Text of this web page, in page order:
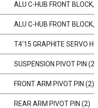
ALU C-HUB FRONT BLOCK,
ALU C-HUB FRONT BLOCK,
T4‘15 GRAPHITE SERVO
SUSPENSION PIVOT PIN (2)
FRONT ARM PIVOT PIN (2)
REAR ARM PIVOT PIN (2)